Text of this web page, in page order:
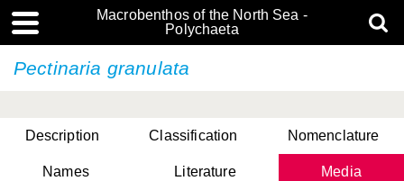
Macrobenthos of the North Sea -
Polychaeta
Pectinaria granulata
Description Classification Nomenclature
Names Literature Media